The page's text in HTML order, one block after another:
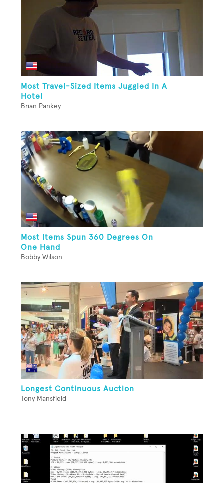
Most Travel-Sized Items Juggled In A
Hotel
Brian Pankey
Most Items Spun 360 Degrees On
One Hand
Bobby Wilson
Longest Continuous Auction
Tony Mansfield